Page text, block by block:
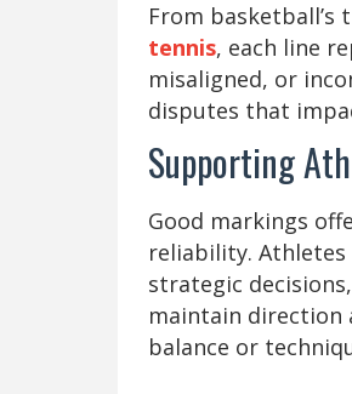
From
tennis, each line
misaligned, or
disputes that
Supporting
Good markings
reliability.
strategic
maintain direction
balance or